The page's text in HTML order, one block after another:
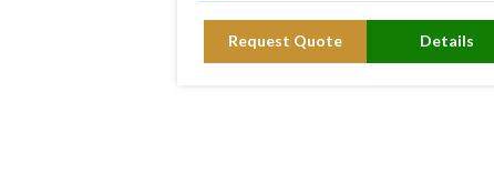
Request Quote Details